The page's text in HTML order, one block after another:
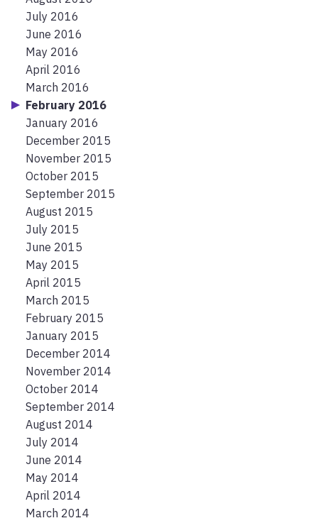
July 2016
June 2016
May 2016
April 2016
March 2016
February 2016
January 2016
December 2015
November 2015
October 2015
September 2015
August 2015
July 2015
June 2015
May 2015
April 2015
March 2015
February 2015
January 2015
December 2014
November 2014
October 2014
September 2014
August 2014
July 2014
June 2014
May 2014
April 2014
March 2014